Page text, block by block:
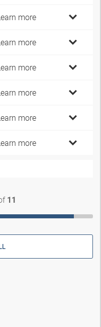
more
more
more
more
more
more
11